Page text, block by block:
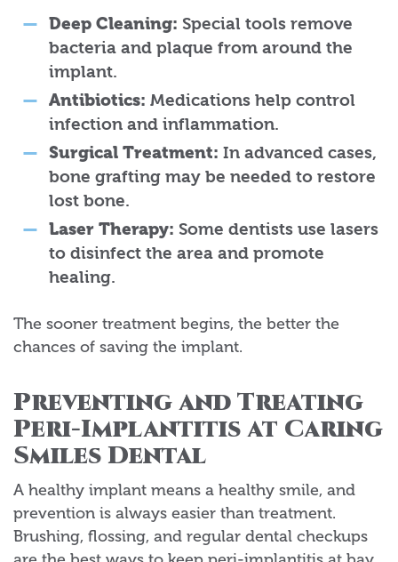
Deep Cleaning: Special tools remove
bacteria and plaque from around the
implant.
Antibiotics: Medications help control
infection and inflammation.
Surgical Treatment: In advanced cases,
bone grafting may be needed to restore
lost bone.
Laser Therapy: Some dentists use lasers
to disinfect the area and promote
healing.
The sooner treatment begins, the better the
chances of saving the implant.
Preventing and Treating
Peri-Implantitis at Caring
Smiles Dental
A healthy implant means a healthy smile, and
prevention is always easier than treatment.
Brushing, flossing, and regular dental checkups